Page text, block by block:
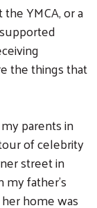
YMCA, or a
the things that
parents in
of celebrity
street in
my father’s
home was